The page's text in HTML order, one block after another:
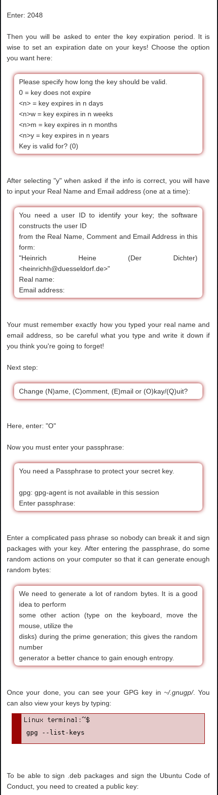
Enter: 2048
Then you will be asked to enter the key expiration period. It is
wise to set an expiration date on your keys! Choose the option
you want here:
Please specify how long the key should be valid.
0 = key does not expire
<n> = key expires in n days
<n>w = key expires in n weeks
<n>m = key expires in n months
<n>y = key expires in n years
Key is valid for? (0)
After selecting "y" when asked if the info is correct, you will have
to input your Real Name and Email address (one at a time):
You need a user ID to identify your key; the software
constructs the user ID
from the Real Name, Comment and Email Address in this
form:
"Heinrich Heine (Der Dichter)
<heinrichh@duesseldorf.de>"
Real name:
Email address:
Your must remember exactly how you typed your real name and
email address, so be careful what you type and write it down if
you think you're going to forget!
Next step:
Change (N)ame, (C)omment, (E)mail or (O)kay/(Q)uit?
Here, enter: "O"
Now you must enter your passphrase:
You need a Passphrase to protect your secret key.
gpg: gpg-agent is not available in this session
Enter passphrase:
Enter a complicated pass phrase so nobody can break it and sign
packages with your key. After entering the passphrase, do some
random actions on your computer so that it can generate enough
random bytes:
We need to generate a lot of random bytes. It is a good
idea to perform
some other action (type on the keyboard, move the
mouse, utilize the
disks) during the prime generation; this gives the random
number
generator a better chance to gain enough entropy.
Once your done, you can see your GPG key in~/.gnugp/. You
can also view your keys by typing:
gpg --list-keys
To be able to sign .deb packages and sign the Ubuntu Code of
Conduct, you need to created a public key: